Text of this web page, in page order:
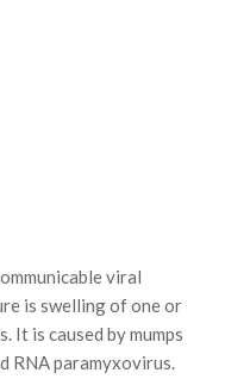
viral
is swelling of one or
It is caused by mumps
RNA paramyxovirus.